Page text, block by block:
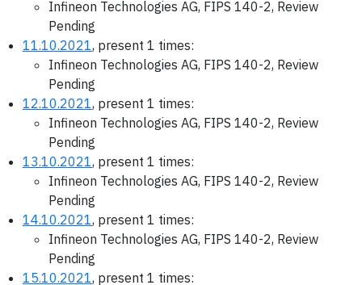
Infineon Technologies AG, FIPS 140-2, Review
Pending
11.10.2021, present 1 times:
Infineon Technologies AG, FIPS 140-2, Review
Pending
12.10.2021, present 1 times:
Infineon Technologies AG, FIPS 140-2, Review
Pending
13.10.2021, present 1 times:
Infineon Technologies AG, FIPS 140-2, Review
Pending
14.10.2021, present 1 times:
Infineon Technologies AG, FIPS 140-2, Review
Pending
15.10.2021, present 1 times: